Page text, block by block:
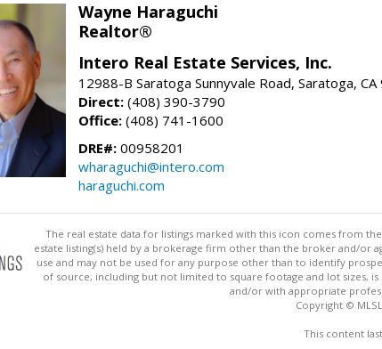
Wayne Haraguchi
Realtor®
Intero Real Estate Services, Inc.
12988-B Saratoga Sunnyvale Road, Saratoga,
Direct: (408) 390-3790
Office: (408) 741-1600
DRE#: 00958201
wharaguchi@intero.com
haraguchi.com
The real estate data for listings marked with this icon comes from
estate listing(s) held by a brokerage firm other than the broker and/
use and may not be used for any purpose other than to identify
of source, including but not limited to square footage and lot sizes,
and/or with appropriate
Copyright ©
This content